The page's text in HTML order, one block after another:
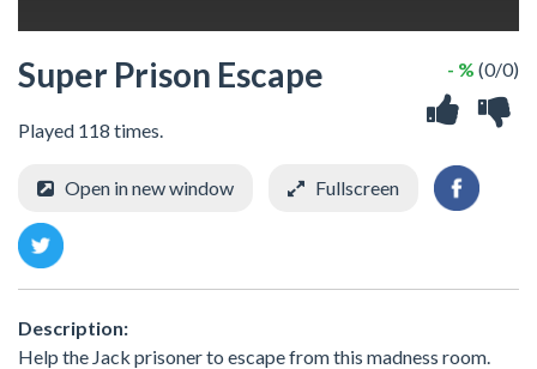
Super Prison Escape
Played 118 times.
- % (0/0)
Open in new window Fullscreen
Description:
Help the Jack prisoner to escape from this madness room.